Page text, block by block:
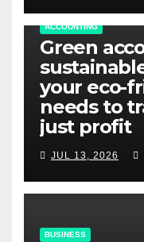
ACCOUNTING
Green
your eco-
needs to
just profit
JUL 13, 2026
BUSINESS